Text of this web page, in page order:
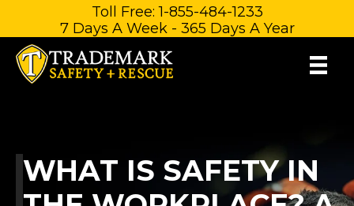
content
Toll Free: 1-855-484-1233
7 Days A Week - 365 Days A Year
WHAT IS SAFETY IN